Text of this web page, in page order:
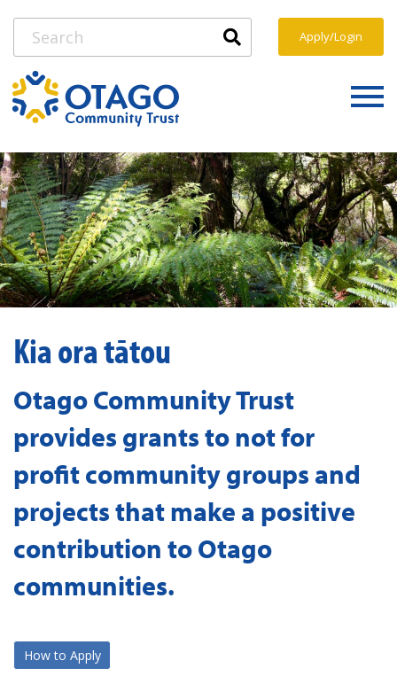
Apply/Login
Kia ora tātou
Otago Community Trust
provides grants to not for
profit community groups and
projects that make a positive
contribution to Otago
communities.
How to Apply